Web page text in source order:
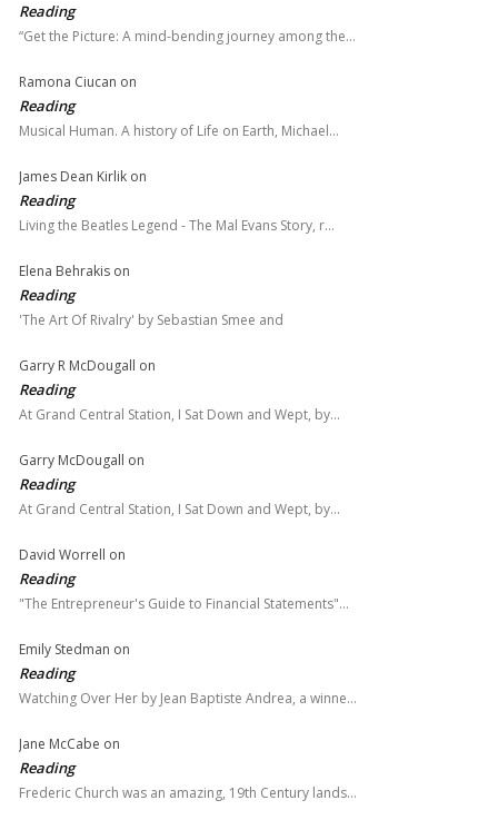
Reading
“Get the Picture: A mind-bending journey among the…
Ramona Ciucan on
Reading
Musical Human. A history of Life on Earth, Michael…
James Dean Kirlik on
Reading
Living the Beatles Legend - The Mal Evans Story, r…
Elena Behrakis on
Reading
'The Art Of Rivalry' by Sebastian Smee and
Garry R McDougall on
Reading
At Grand Central Station, I Sat Down and Wept, by…
Garry McDougall on
Reading
At Grand Central Station, I Sat Down and Wept, by…
David Worrell on
Reading
"The Entrepreneur's Guide to Financial Statements"…
Emily Stedman on
Reading
Watching Over Her by Jean Baptiste Andrea, a winne…
Jane McCabe on
Reading
Frederic Church was an amazing, 19th Century lands…